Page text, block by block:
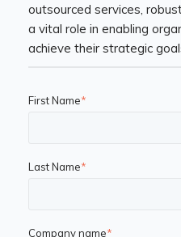
outsourced services,
a vital role in enabling
achieve their strategic
First Name*
Last Name*
Company name*